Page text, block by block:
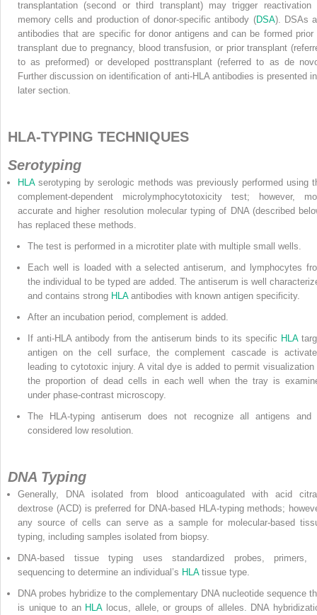
transplantation (second or third transplant) may trigger reactivation
memory cells and production of donor-specific antibody (DSA). DSAs
antibodies that are specific for donor antigens and can be formed prior
transplant due to pregnancy, blood transfusion, or prior transplant
to as preformed) or developed posttransplant (referred to as de
Further discussion on identification of anti-HLA antibodies is presented
later section.
HLA-TYPING TECHNIQUES
Serotyping
HLAserotyping by serologic methods was previously performed using
complement-dependent microlymphocytotoxicity test; however,
accurateand higher resolution molecular typing of DNA (described
has replaced these methods.
The test is performed in a microtiter plate with multiple small wells.
Each well is loaded with a selected antiserum, and lymphocytes
the individual to be typed are added. The antiserum is well
and contains strong HLAantibodies with known antigen specificity.
After an incubation period, complement is added.
If anti-HLA antibody from the antiserum binds to its specific HLA
antigen on the cell surface, the complement cascade is
leading to cytotoxic injury. A vital dye is added to permit visualization
the proportion of dead cells in each well when the tray is
under phase-contrast microscopy.
The HLA-typing antiserum does not recognize all antigens and
considered low resolution.
DNA Typing
Generally, DNA isolated from blood anticoagulated with acid
dextrose (ACD) is preferred for DNA-based HLA-typing methods;
any source of cells can serve as a sample for molecular-based
typing, including samples isolated from biopsy.
DNA-based tissue typing uses standardized probes, primers,
sequencing to determine an individual’s HLAtissue type.
DNA probes hybridize to the complementary DNA nucleotide sequence
is unique to an HLAlocus, allele, or groups of alleles. DNA